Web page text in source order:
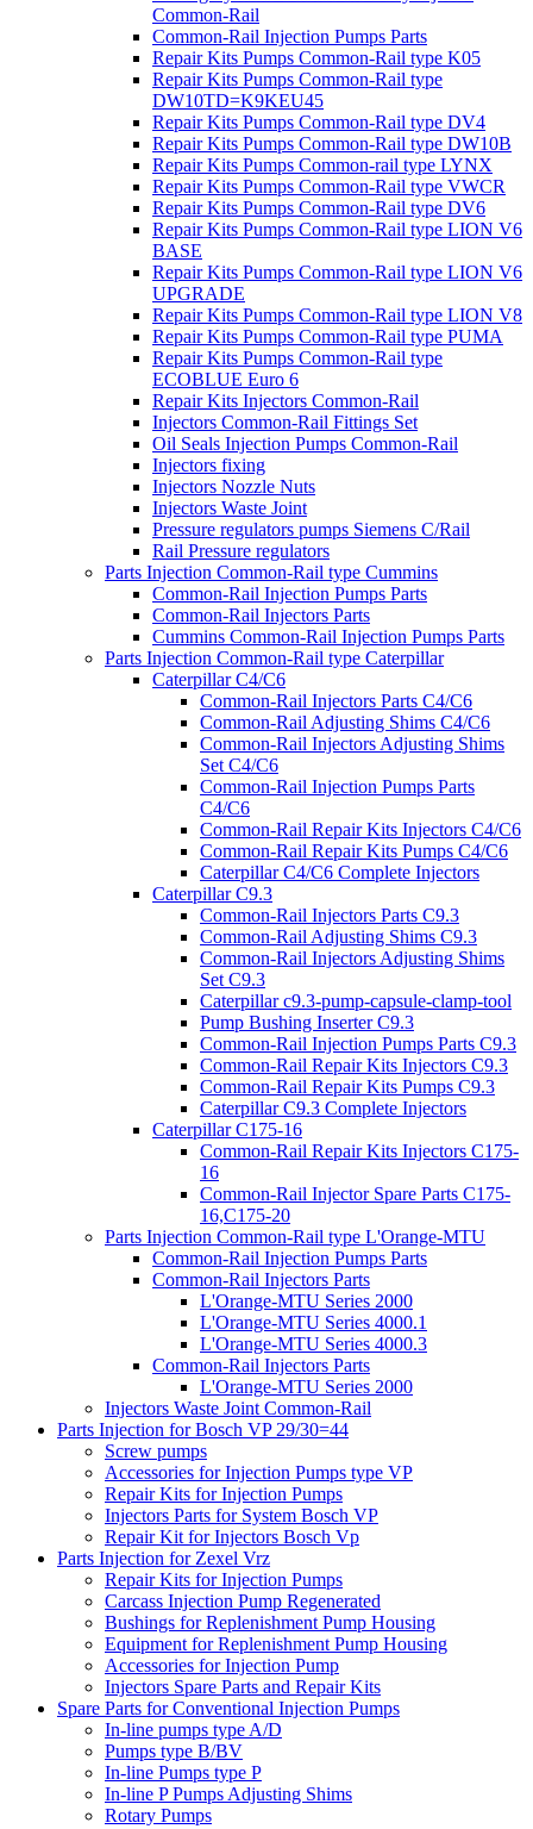
Common-Rail
Common-Rail Injection Pumps Parts
Repair Kits Pumps Common-Rail type K05
Repair Kits Pumps Common-Rail type
DW10TD=K9KEU45
Repair Kits Pumps Common-Rail type DV4
Repair Kits Pumps Common-Rail type DW10B
Repair Kits Pumps Common-rail type LYNX
Repair Kits Pumps Common-Rail type VWCR
Repair Kits Pumps Common-Rail type DV6
Repair Kits Pumps Common-Rail type LION V6
BASE
Repair Kits Pumps Common-Rail type LION V6
UPGRADE
Repair Kits Pumps Common-Rail type LION V8
Repair Kits Pumps Common-Rail type PUMA
Repair Kits Pumps Common-Rail type
ECOBLUE Euro 6
Repair Kits Injectors Common-Rail
Injectors Common-Rail Fittings Set
Oil Seals Injection Pumps Common-Rail
Injectors fixing
Injectors Nozzle Nuts
Injectors Waste Joint
Pressure regulators pumps Siemens C/Rail
Rail Pressure regulators
Parts Injection Common-Rail type Cummins
Common-Rail Injection Pumps Parts
Common-Rail Injectors Parts
Cummins Common-Rail Injection Pumps Parts
Parts Injection Common-Rail type Caterpillar
Caterpillar C4/C6
Common-Rail Injectors Parts C4/C6
Common-Rail Adjusting Shims C4/C6
Common-Rail Injectors Adjusting Shims
Set C4/C6
Common-Rail Injection Pumps Parts
C4/C6
Common-Rail Repair Kits Injectors C4/C6
Common-Rail Repair Kits Pumps C4/C6
Caterpillar C4/C6 Complete Injectors
Caterpillar C9.3
Common-Rail Injectors Parts C9.3
Common-Rail Adjusting Shims C9.3
Common-Rail Injectors Adjusting Shims
Set C9.3
Caterpillar c9.3-pump-capsule-clamp-tool
Pump Bushing Inserter C9.3
Common-Rail Injection Pumps Parts C9.3
Common-Rail Repair Kits Injectors C9.3
Common-Rail Repair Kits Pumps C9.3
Caterpillar C9.3 Complete Injectors
Caterpillar C175-16
Common-Rail Repair Kits Injectors C175-
16
Common-Rail Injector Spare Parts C175-
16,C175-20
Parts Injection Common-Rail type L'Orange-MTU
Common-Rail Injection Pumps Parts
Common-Rail Injectors Parts
L'Orange-MTU Series 2000
L'Orange-MTU Series 4000.1
L'Orange-MTU Series 4000.3
Common-Rail Injectors Parts
L'Orange-MTU Series 2000
Injectors Waste Joint Common-Rail
Parts Injection for Bosch VP 29/30=44
Screw pumps
Accessories for Injection Pumps type VP
Repair Kits for Injection Pumps
Injectors Parts for System Bosch VP
Repair Kit for Injectors Bosch Vp
Parts Injection for Zexel Vrz
Repair Kits for Injection Pumps
Carcass Injection Pump Regenerated
Bushings for Replenishment Pump Housing
Equipment for Replenishment Pump Housing
Accessories for Injection Pump
Injectors Spare Parts and Repair Kits
Spare Parts for Conventional Injection Pumps
In-line pumps type A/D
Pumps type B/BV
In-line Pumps type P
In-line P Pumps Adjusting Shims
Rotary Pumps